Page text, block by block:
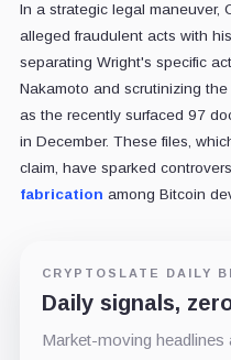
In a strategic legal maneuver,
alleged fraudulent acts with
separating Wright's specific
Nakamoto and scrutinizing
as the recently surfaced 97
in December. These files,
claim, have sparked
fabrication among Bitcoin
CRYPTOSLATE DAILY
Daily signals,
Market-moving